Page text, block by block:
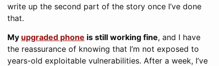
write up the second part of the story once I’ve done
that.
My upgraded phone is still working fine, and I have
the reassurance of knowing that I’m not exposed to
years-old exploitable vulnerabilities. After a week, I’ve